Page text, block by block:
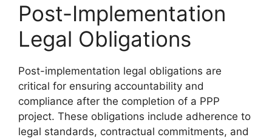
Post-Implementation
Legal Obligations
Post-implementation legal obligations are
critical for ensuring accountability and
compliance after the completion of a PPP
project. These obligations include adherence to
legal standards, contractual commitments, and